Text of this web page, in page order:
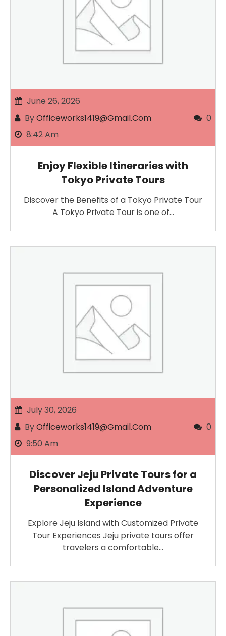
June 26, 2026
ByOfficeworks1419@gmail.com
0
8:42 Am
Enjoy Flexible Itineraries with
Tokyo Private Tours
Discover the Benefits of a Tokyo Private Tour
A Tokyo Private Tour is one of…
July 30, 2026
ByOfficeworks1419@gmail.com
0
9:50 Am
Discover Jeju Private Tours for a
Personalized Island Adventure
Experience
Explore Jeju Island with Customized Private
Tour Experiences Jeju private tours offer
travelers a comfortable…